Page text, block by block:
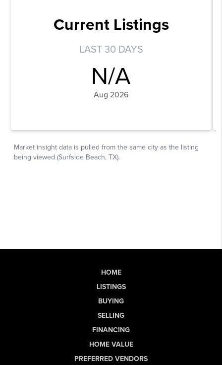
HOME
LISTINGS
BUYING
SELLING
FINANCING
HOME VALUE
PREFERRED VENDORS